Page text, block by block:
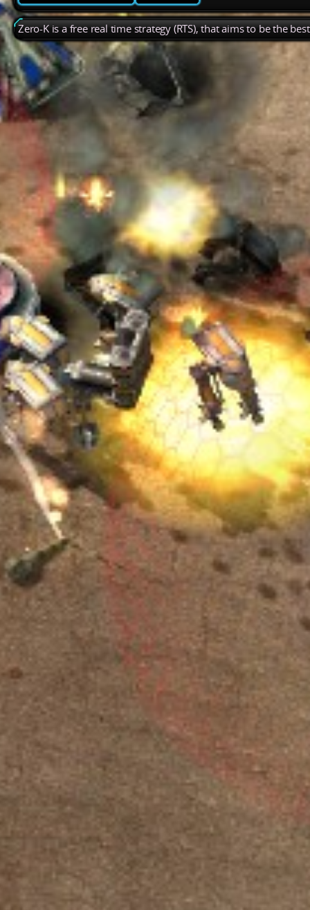
Zero-K is a free real time strategy (RTS), that aims to be the